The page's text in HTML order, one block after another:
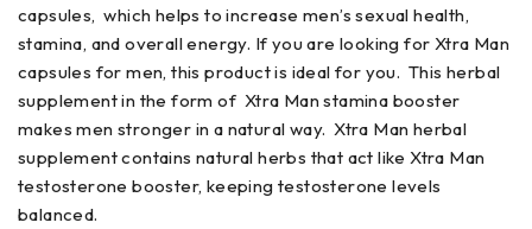
capsules, which helps to increase men’s sexual health,
stamina, and overall energy. If you are looking for Xtra Man
capsules for men, this product is ideal for you. This herbal
supplement in the form of Xtra Man stamina booster
makes men stronger in a natural way. Xtra Man herbal
supplement contains natural herbs that act like Xtra Man
testosterone booster, keeping testosterone levels
balanced.